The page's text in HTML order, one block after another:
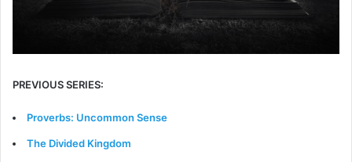
PREVIOUS SERIES:
Proverbs: Uncommon Sense
The Divided Kingdom